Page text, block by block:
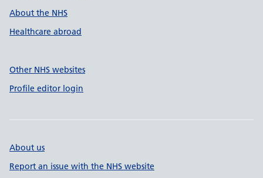
About the NHS
Healthcare abroad
Other NHS websites
Profile editor login
About us
Report an issue with the NHS website